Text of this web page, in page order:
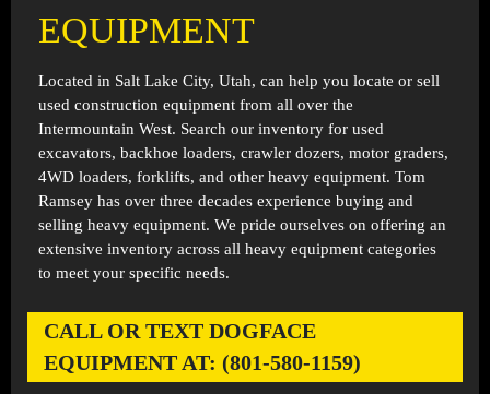
EQUIPMENT
Located in Salt Lake City, Utah, can help you locate or sell
used construction equipment from all over the
Intermountain West. Search our inventory for used
excavators, backhoe loaders, crawler dozers, motor graders,
4WD loaders, forklifts, and other heavy equipment. Tom
Ramsey has over three decades experience buying and
selling heavy equipment. We pride ourselves on offering an
extensive inventory across all heavy equipment categories
to meet your specific needs.
CALL OR TEXT DOGFACE
EQUIPMENT AT: (801-580-1159)